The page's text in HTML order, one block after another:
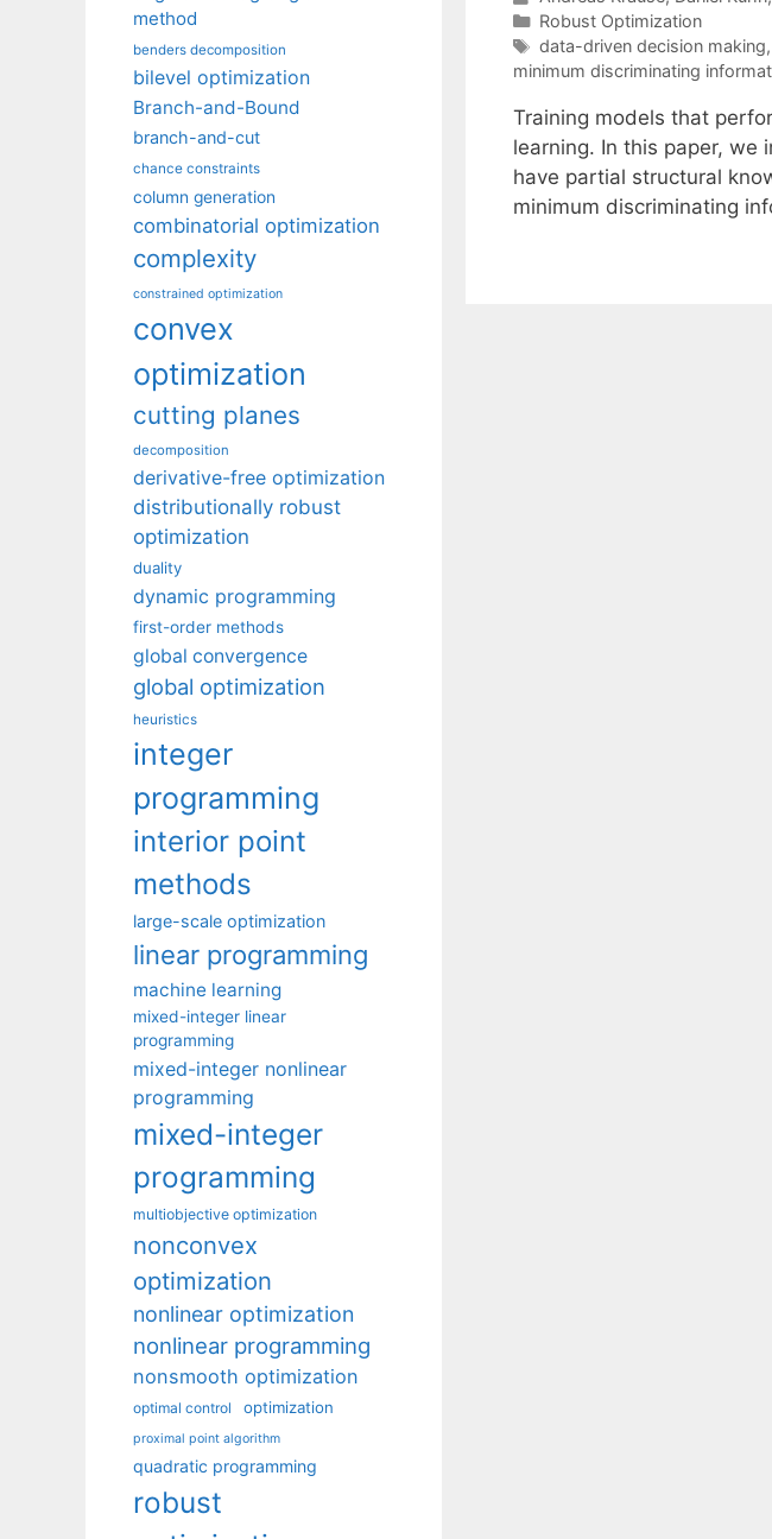
Categories
Robust Optimization
Tags
data-driven decision making,
minimum discriminating
Training models that
learning. In this paper,
have partial structural
minimum discriminating
method
benders decomposition
bilevel optimization
Branch-and-Bound
branch-and-cut
chance constraints
column generation
combinatorial optimization
complexity
constrained optimization
convex
optimization
cutting planes
decomposition
derivative-free optimization
distributionally robust
optimization
duality
dynamic programming
first-order methods
global convergence
global optimization
heuristics
integer
programming
interior point
methods
large-scale optimization
linear programming
machine learning
mixed-integer linear
programming
mixed-integer nonlinear
programming
mixed-integer
programming
multiobjective optimization
nonconvex
optimization
nonlinear optimization
nonlinear programming
nonsmooth optimization
optimal control optimization
proximal point algorithm
quadratic programming
robust